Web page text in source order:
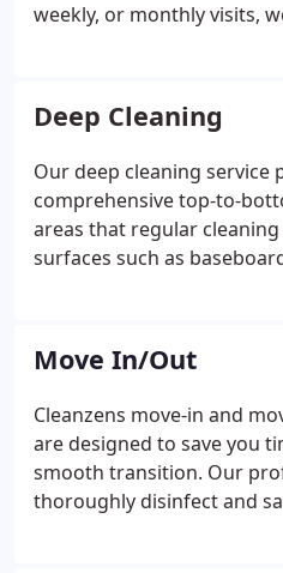
weekly, or monthly visits,
adjust the service as your
provide a consistently
Deep Cleaning
Our deep cleaning service
comprehensive top-to-
areas that regular
surfaces such as
regular cleaning can't
Move In/Out
Cleanzens move-in and
are designed to save you
smooth transition. Our
thoroughly disinfect and